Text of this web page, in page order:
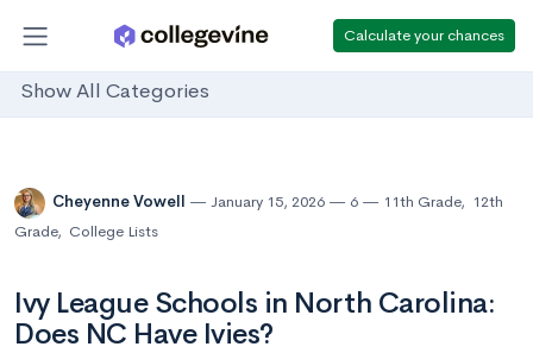
Calculate your chances
Show All Categories
Cheyenne Vowell January 15, 2026 6 11th Grade, 12th
Grade, College Lists
Ivy League Schools in North Carolina:
Does NC Have Ivies?